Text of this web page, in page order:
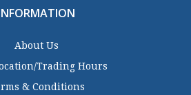
About Us
Trading Hours
& Conditions